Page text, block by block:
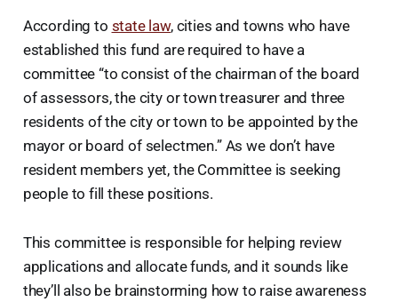
According to state law, cities and towns who have
established this fund are required to have a
committee “to consist of the chairman of the board
of assessors, the city or town treasurer and three
residents of the city or town to be appointed by the
mayor or board of selectmen.” As we don’t have
resident members yet, the Committee is seeking
people to fill these positions.
This committee is responsible for helping review
applications and allocate funds, and it sounds like
they’ll also be brainstorming how to raise awareness